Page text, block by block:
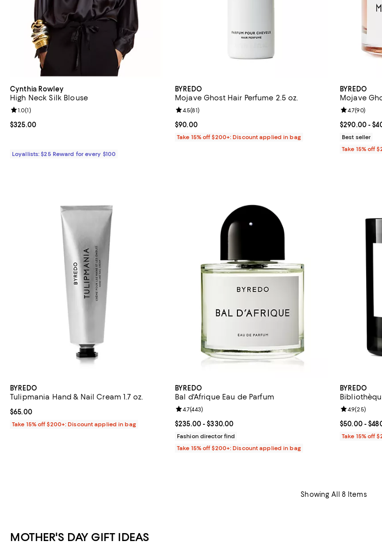
Cynthia Rowley
High Neck Silk Blouse
Current price $325.00; ;
$325.00
Review rating: 1.0 out of 5; 1 reviews;
1.0(1)
Loyallists: $25 Reward for every $100
BYREDO
Mojave Ghost Hair Perfume 2.5 oz.
Current price $90.00; ;
$90.00
Review rating: 4.5 out of 5; 81 reviews;
4.5(81)
Take 15% off $200+: Discount applied in bag
BYREDO
Mojave
Current
$290.00-
Review
4.7(90)
Best seller
Take 15% off
BYREDO
Tulipmania Hand & Nail Cream 1.7 oz.
Current price $65.00; ;
$65.00
Take 15% off $200+: Discount applied in bag
BYREDO
Bal d'Afrique Eau de Parfum
Current price From $235.00 to $330.00; ;
$235.00- $330.00
Review rating: 4.7 out of 5; 443 reviews;
4.7(443)
Fashion director find
Take 15% off $200+: Discount applied in bag
BYREDO
Current
$50.00-
Review
4.9(25)
Take 15% off
Showing All 8 Items
MOTHER'S DAY GIFT IDEAS